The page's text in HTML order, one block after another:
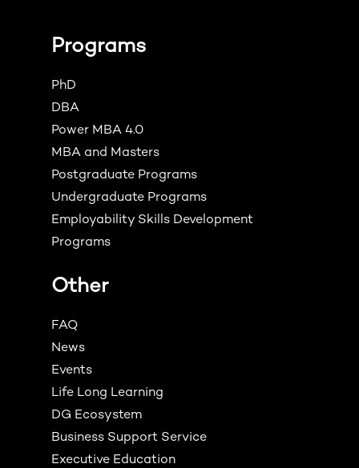
Programs
PhD
DBA
Power MBA 4.0
MBA and Masters
Postgraduate Programs
Undergraduate Programs
Employability Skills Development
Programs
Other
FAQ
News
Events
Life Long Learning
DG Ecosystem
Business Support Service
Executive Education